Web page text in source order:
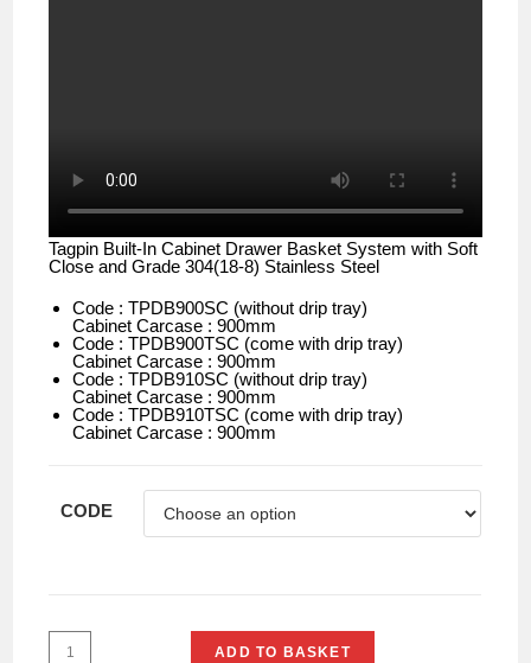
Tagpin Built-In Cabinet Drawer Basket System with Soft
Close and Grade 304(18-8) Stainless Steel
Code : TPDB900SC (without drip tray)
Cabinet Carcase : 900mm
Code : TPDB900TSC (come with drip tray)
Cabinet Carcase : 900mm
Code : TPDB910SC (without drip tray)
Cabinet Carcase : 900mm
Code : TPDB910TSC (come with drip tray)
Cabinet Carcase : 900mm
CODE
ADD TO BASKET